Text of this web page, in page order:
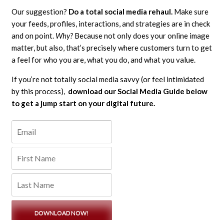
Our suggestion? Do a total social media rehaul. Make sure
your feeds, profiles, interactions, and strategies are in check
and on point. Why?Because not only does your online image
matter, but also, that’s precisely where customers turn to get
a feel for who you are, what you do, and what you value.
If you’re not totally social media savvy (or feel intimidated
by this process), download our Social Media Guide below
to get a jump start on your digital future.